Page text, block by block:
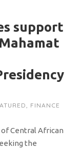
support
, FINANCE
Central African
the